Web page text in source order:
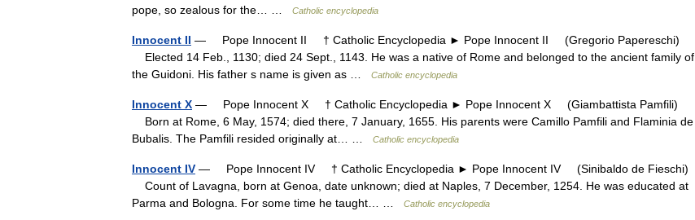
pope, so zealous for the… …
Catholic encyclopedia
Innocent II — Pope Innocent II † Catholic Encyclopedia ► Pope Innocent II (Gregorio Papereschi)
Elected 14 Feb., 1130; died 24 Sept., 1143. He was a native of Rome and belonged to the ancient family of
the Guidoni. His father s name is given as …
Catholic encyclopedia
Innocent X — Pope Innocent X † Catholic Encyclopedia ► Pope Innocent X (Giambattista Pamfili)
Born at Rome, 6 May, 1574; died there, 7 January, 1655. His parents were Camillo Pamfili and Flaminia de
Bubalis. The Pamfili resided originally at… …
Catholic encyclopedia
Innocent IV — Pope Innocent IV † Catholic Encyclopedia ► Pope Innocent IV (Sinibaldo de Fieschi)
Count of Lavagna, born at Genoa, date unknown; died at Naples, 7 December, 1254. He was educated at
Parma and Bologna. For some time he taught… …
Catholic encyclopedia